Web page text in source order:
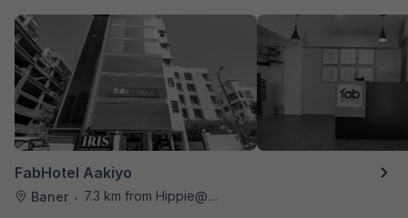
FabHotel Aakiyo
Baner • 7.3 km from Hippie@heart